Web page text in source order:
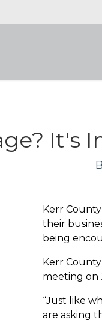
It's
Kerr
their
being
Kerr
meeting on
“Just like
are asking